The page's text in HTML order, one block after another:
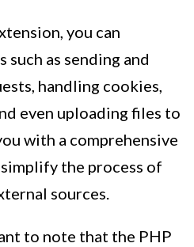
you can
as sending and
handling cookies,
even uploading files to
with a comprehensive
the process of
sources.
to note that the PHP